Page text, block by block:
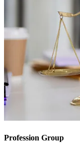
Profession Group